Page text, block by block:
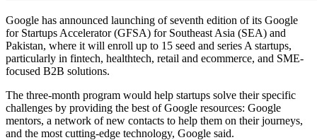
Google has announced launching of seventh edition of its Google
for Startups Accelerator (GFSA) for Southeast Asia (SEA) and
Pakistan, where it will enroll up to 15 seed and series A startups,
particularly in fintech, healthtech, retail and ecommerce, and SME-
focused B2B solutions.
The three-month program would help startups solve their specific
challenges by providing the best of Google resources: Google
mentors, a network of new contacts to help them on their journeys,
and the most cutting-edge technology, Google said.